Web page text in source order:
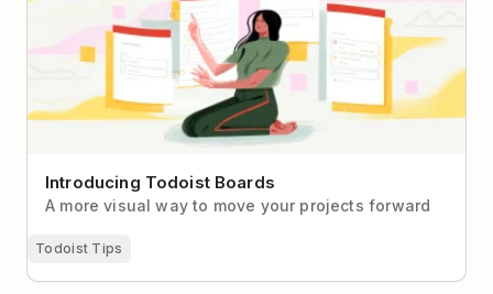
Introducing Todoist Boards
A more visual way to move your projects forward
Todoist Tips